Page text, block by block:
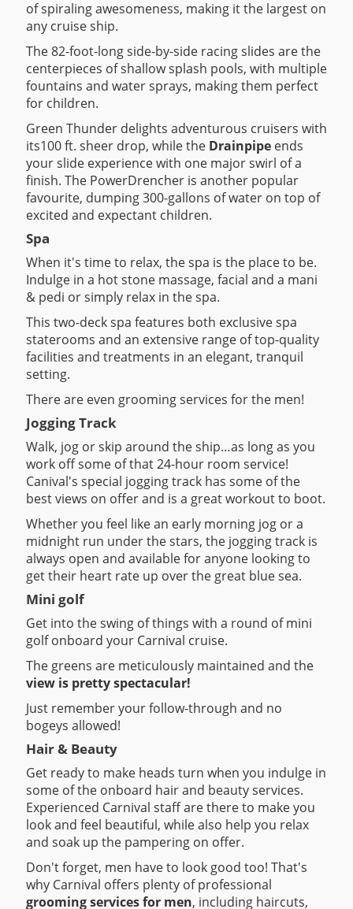
of spiraling awesomeness, making it the largest on
any cruise ship.
The 82-foot-long side-by-side racing slides are the
centerpieces of shallow splash pools, with multiple
fountains and water sprays, making them perfect
for children.
Green Thunder delights adventurous cruisers with
its100 ft. sheer drop, while the Drainpipe ends
your slide experience with one major swirl of a
finish. The PowerDrencher is another popular
favourite, dumping 300-gallons of water on top of
excited and expectant children.
Spa
When it's time to relax, the spa is the place to be.
Indulge in a hot stone massage, facial and a mani
& pedi or simply relax in the spa.
This two-deck spa features both exclusive spa
staterooms and an extensive range of top-quality
facilities and treatments in an elegant, tranquil
setting.
There are even grooming services for the men!
Jogging Track
Walk, jog or skip around the ship…as long as you
work off some of that 24-hour room service!
Canival's special jogging track has some of the
best views on offer and is a great workout to boot.
Whether you feel like an early morning jog or a
midnight run under the stars, the jogging track is
always open and available for anyone looking to
get their heart rate up over the great blue sea.
Mini golf
Get into the swing of things with a round of mini
golf onboard your Carnival cruise.
The greens are meticulously maintained and the
view is pretty spectacular!
Just remember your follow-through and no
bogeys allowed!
Hair & Beauty
Get ready to make heads turn when you indulge in
some of the onboard hair and beauty services.
Experienced Carnival staff are there to make you
look and feel beautiful, while also help you relax
and soak up the pampering on offer.
Don't forget, men have to look good too! That's
why Carnival offers plenty of professional
grooming services for men, including haircuts,